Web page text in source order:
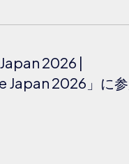
2026 |
Japan 2026」に